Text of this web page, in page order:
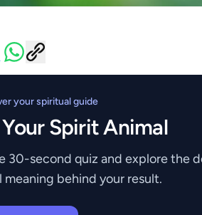
your spiritual guide
Spirit Animal
30-second quiz and explore the
meaning behind your result.